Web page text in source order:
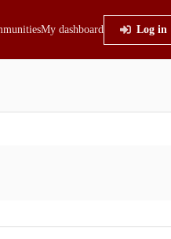
My dashboard Log in